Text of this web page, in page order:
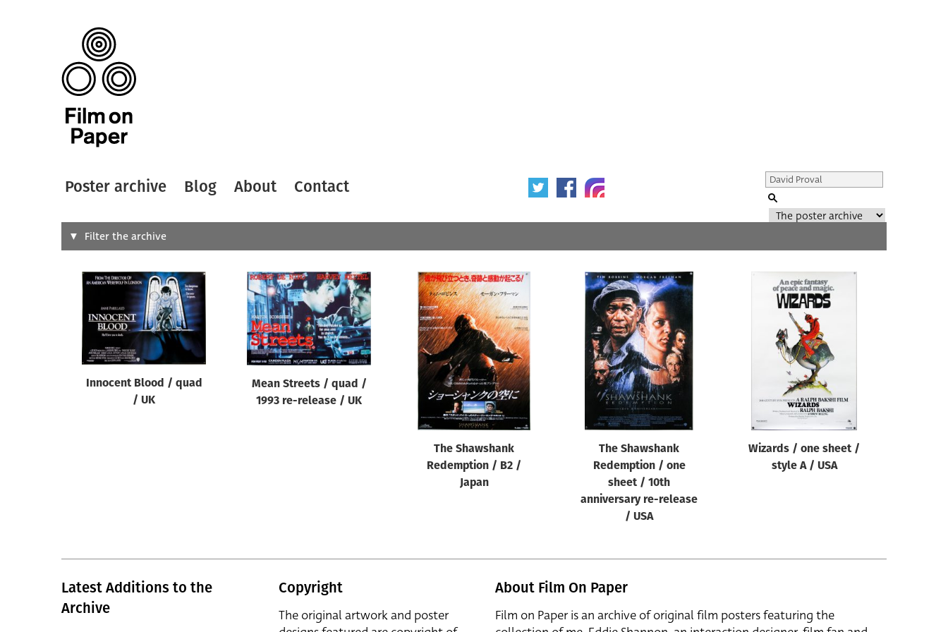
Poster archive Blog About Contact
Search
Designer Artist
All
Year of poster
All
Director of film
Reset
Filter the archive
Innocent Blood / quad
/ UK
Mean Streets / quad /
1993 re-release / UK
The Shawshank
Redemption / B2 /
Japan
The Shawshank
Redemption / one
sheet / 10th
anniversary re-release
/ USA
Wizards / one sheet /
style A / USA
Latest Additions to the
Archive
Copyright
The original artwork and poster
About Film On Paper
Film on Paper is an archive of original film posters featuring the